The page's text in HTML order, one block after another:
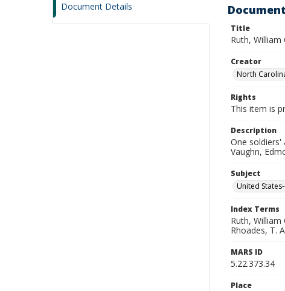
Document Details
Title
Ruth, William
Creator
North
Rights
This item is
Description
One
Vaughn,
Subject
United
Index Terms
Ruth, William
Rhoades, T.
MARS ID
5.22.373.34
Place